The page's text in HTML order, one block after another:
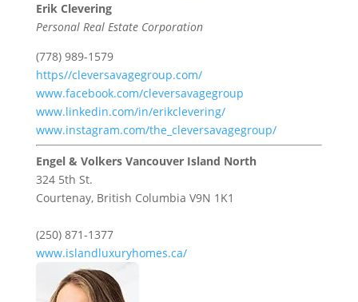
Erik Clevering
Personal Real Estate Corporation
(778) 989-1579
https//cleversavagegroup.com/
www.facebook.com/cleversavagegroup
www.linkedin.com/in/erikclevering/
www.instagram.com/the_cleversavagegroup/
Engel & Volkers Vancouver Island North
324 5th St.
Courtenay, British Columbia V9N 1K1
(250) 871-1377
www.islandluxuryhomes.ca/